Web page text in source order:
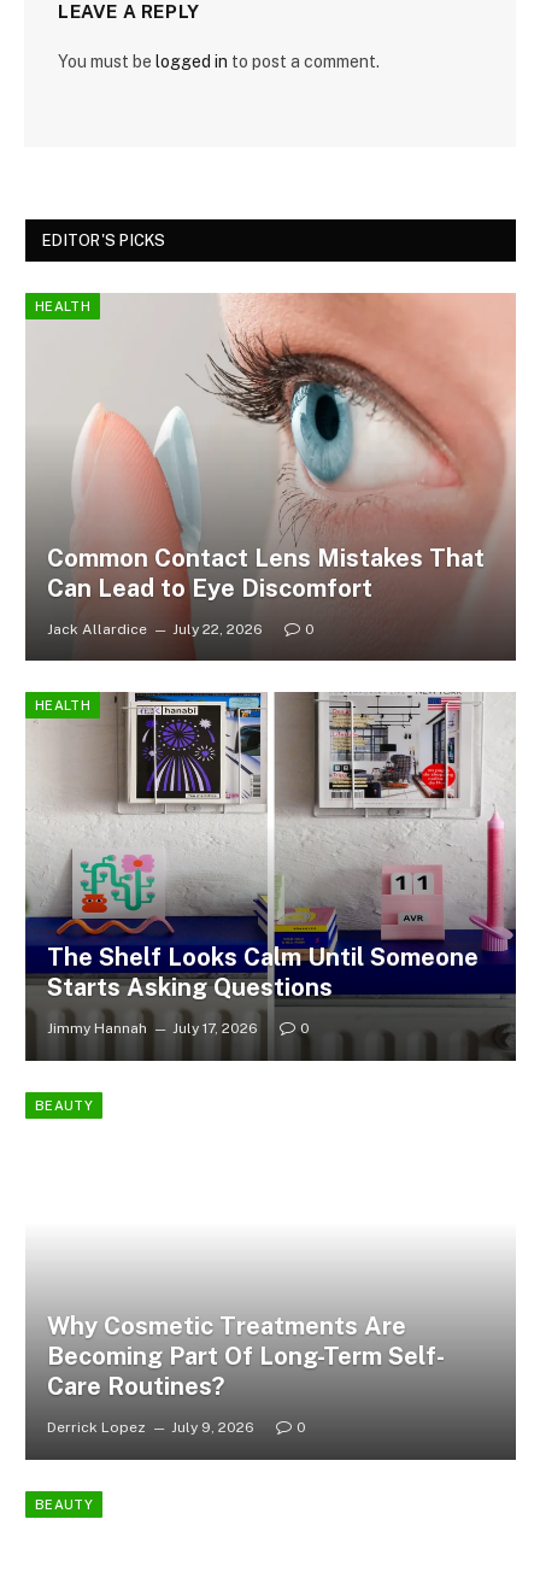
LEAVE A REPLY
You must be logged in to post a comment.
EDITOR'S PICKS
HEALTH
Common Contact Lens Mistakes That
Can Lead to Eye Discomfort
Jack Allardice July 22, 2026 0
HEALTH
The Shelf Looks Calm Until Someone
Starts Asking Questions
Jimmy Hannah July 17, 2026 0
BEAUTY
Why Cosmetic Treatments Are
Becoming Part Of Long-Term Self-
Care Routines?
Derrick Lopez July 9, 2026 0
BEAUTY